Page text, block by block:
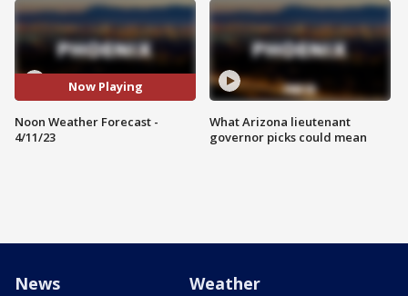
Now Playing
Noon Weather Forecast -
4/11/23
What Arizona lieutenant
governor picks could mean
News Weather